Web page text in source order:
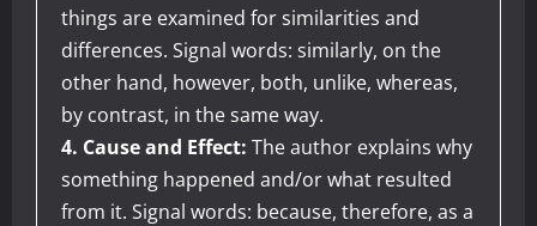
things are examined for similarities and
differences. Signal words: similarly, on the
other hand, however, both, unlike, whereas,
by contrast, in the same way.
4. Cause and Effect: The author explains why
something happened and/or what resulted
from it. Signal words: because, therefore, as a